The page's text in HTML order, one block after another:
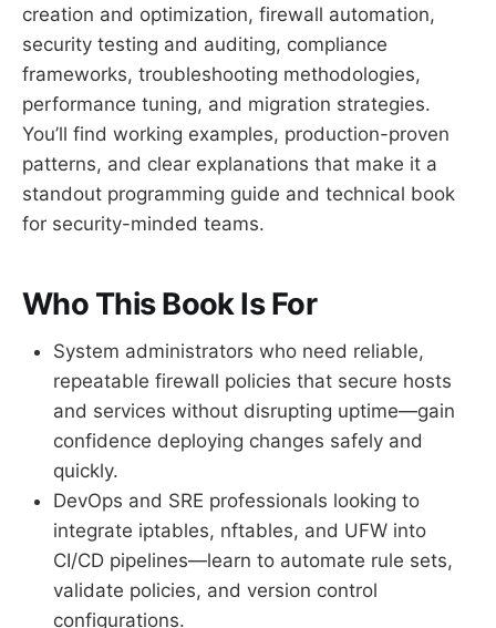
creation and optimization, firewall automation,
security testing and auditing, compliance
frameworks, troubleshooting methodologies,
performance tuning, and migration strategies.
You’ll find working examples, production-proven
patterns, and clear explanations that make it a
standout programming guide and technical book
for security-minded teams.
Who This Book Is For
System administrators who need reliable,
repeatable firewall policies that secure hosts
and services without disrupting uptime—gain
confidence deploying changes safely and
quickly.
DevOps and SRE professionals looking to
integrate iptables, nftables, and UFW into
CI/CD pipelines—learn to automate rule sets,
validate policies, and version control
configurations.